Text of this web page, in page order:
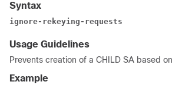
Syntax
ignore-rekeying-requests
Usage Guidelines
Prevents creation of a CHILD SA based
Example